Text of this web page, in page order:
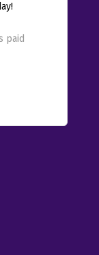
paid